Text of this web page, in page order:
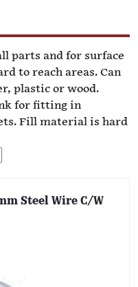
parts and for surface
to reach areas. Can
plastic or wood.
for fitting in
Fill material is hard
Steel Wire C/W